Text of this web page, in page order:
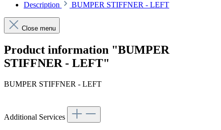
Description BUMPER STIFFNER - LEFT
Close menu
Product information "BUMPER
STIFFNER - LEFT"
BUMPER STIFFNER - LEFT
Additional Services